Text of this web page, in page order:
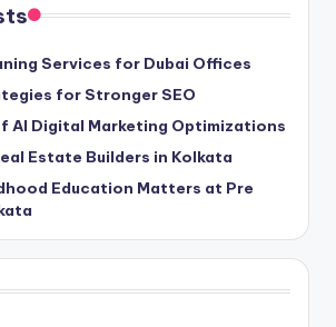
Services for Dubai Offices
for Stronger SEO
AI Digital Marketing Optimizations
Estate Builders in Kolkata
Education Matters at Pre